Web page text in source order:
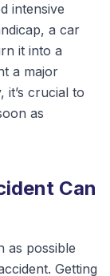
intensive
a car
it into a
a major
it’s crucial to
as
Can
as possible
Getting